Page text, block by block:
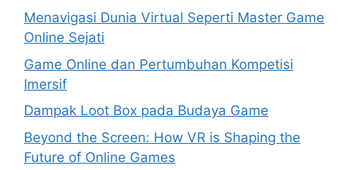
Menavigasi Dunia Virtual Seperti Master Game
Online Sejati
Game Online dan Pertumbuhan Kompetisi
Imersif
Dampak Loot Box pada Budaya Game
Beyond the Screen: How VR is Shaping the
Future of Online Games